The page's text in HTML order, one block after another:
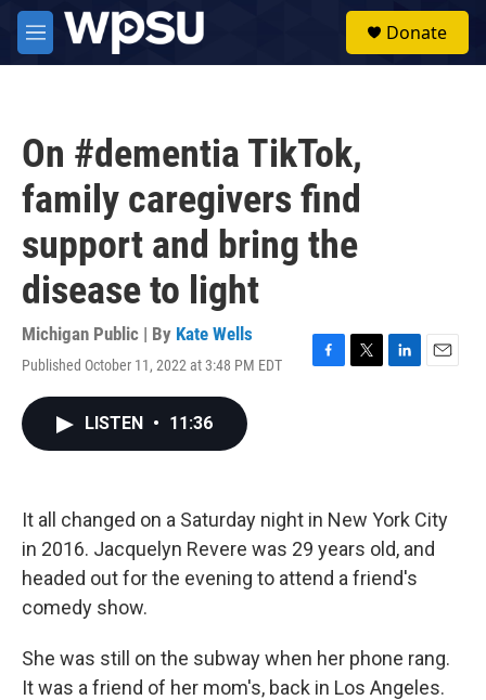
Skip to main content
M
e
Donate
On #dementia TikTok,
family caregivers find
support and bring the
disease to light
Michigan Public | By Kate Wells
Published October 11, 2022 at 3:48 PM EDT
F
k
T
L
n
E
LISTEN • 11:36
It all changed on a Saturday night in New York City
in 2016. Jacquelyn Revere was 29 years old, and
headed out for the evening to attend a friend's
comedy show.
She was still on the subway when her phone rang.
It was a friend of her mom's, back in Los Angeles.